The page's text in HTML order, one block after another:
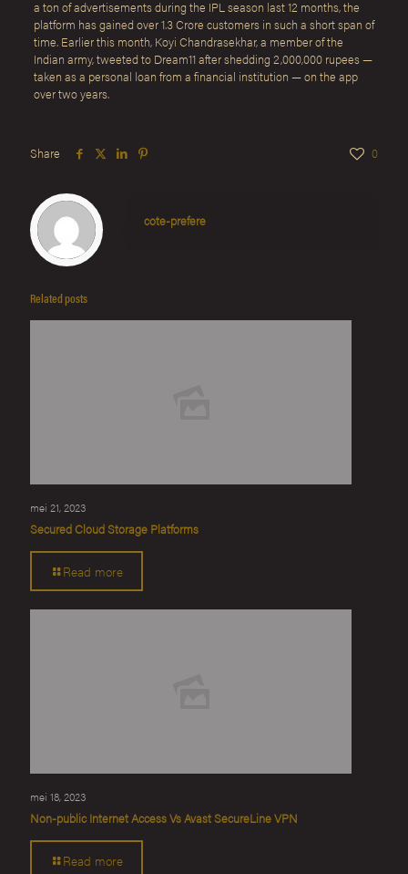
a ton of advertisements during the IPL season last 12 months, the
platform has gained over 1.3 Crore customers in such a short span of
time. Earlier this month, Koyi Chandrasekhar, a member of the
Indian army, tweeted to Dream11 after shedding 2,000,000 rupees —
taken as a personal loan from a financial institution — on the app
over two years.
Share 0
cote-prefere
Related posts
mei 21, 2023
Secured Cloud Storage Platforms
Read more
mei 18, 2023
Non-public Internet Access Vs Avast SecureLine VPN
Read more